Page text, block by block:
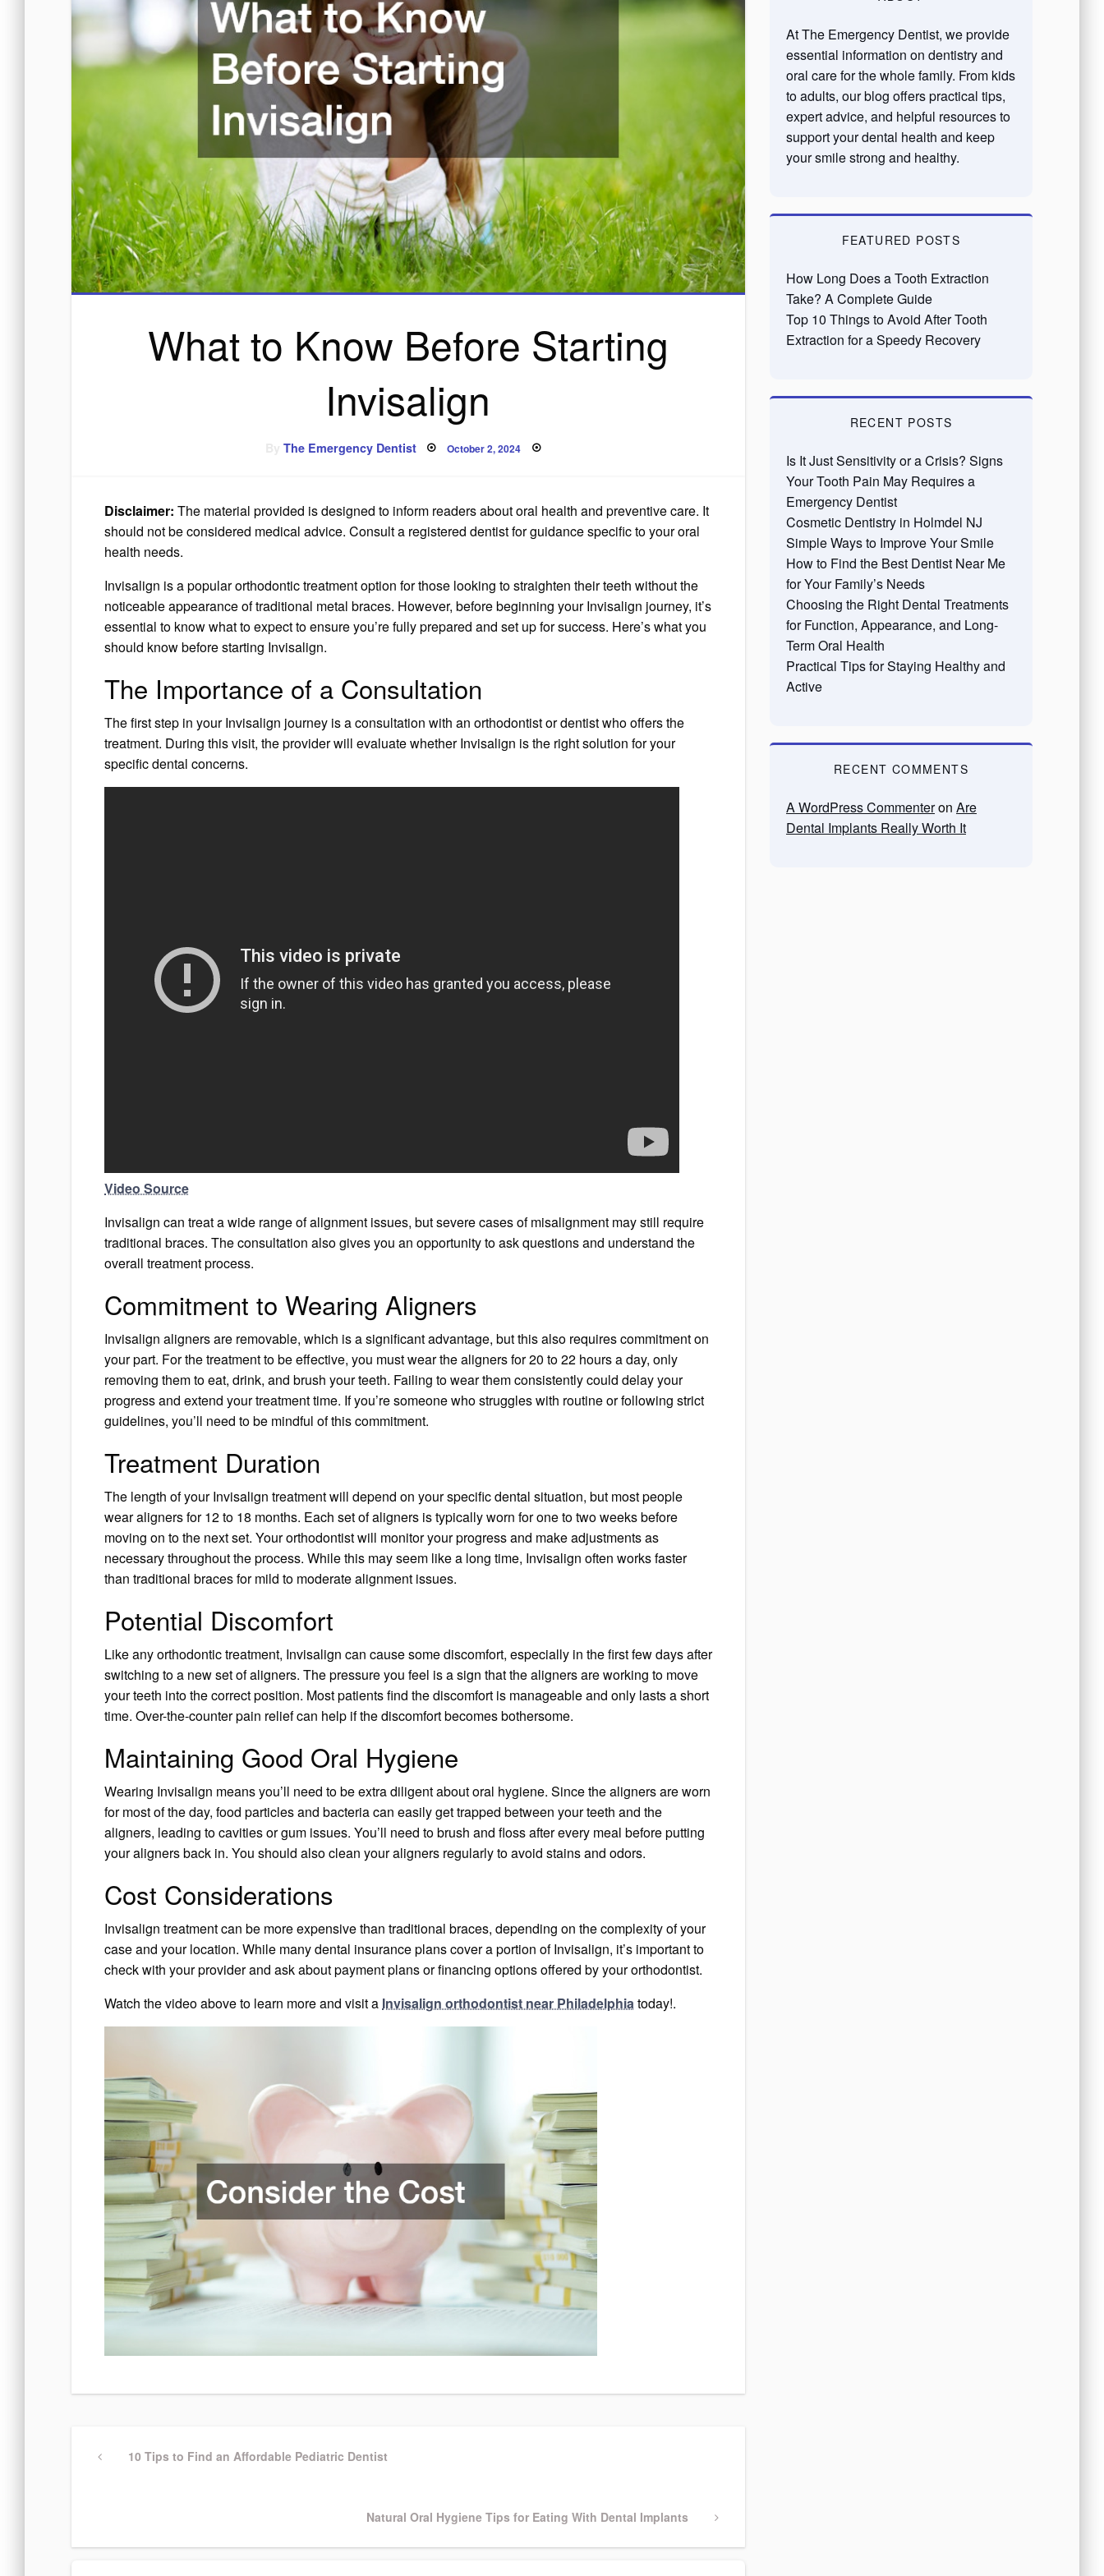
What to Know Before Starting
Invisalign
The Emergency Dentist Posted
October 2, 2024
Disclaimer: The material provided is designed to inform readers about oral health and preventive care. It
should not be considered medical advice. Consult a registered dentist for guidance specific to your oral
health needs.
Invisalign is a popular orthodontic treatment option for those looking to straighten their teeth without the
noticeable appearance of traditional metal braces. However, before beginning your Invisalign journey, it’s
essential to know what to expect to ensure you’re fully prepared and set up for success. Here’s what you
should know before starting Invisalign.
The Importance of a Consultation
The first step in your Invisalign journey is a consultation with an orthodontist or dentist who offers the
treatment. During this visit, the provider will evaluate whether Invisalign is the right solution for your
specific dental concerns.
Video Source
Invisalign can treat a wide range of alignment issues, but severe cases of misalignment may still require
traditional braces. The consultation also gives you an opportunity to ask questions and understand the
overall treatment process.
Commitment to Wearing Aligners
Invisalign aligners are removable, which is a significant advantage, but this also requires commitment on
your part. For the treatment to be effective, you must wear the aligners for 20 to 22 hours a day, only
removing them to eat, drink, and brush your teeth. Failing to wear them consistently could delay your
progress and extend your treatment time. If you’re someone who struggles with routine or following strict
guidelines, you’ll need to be mindful of this commitment.
Treatment Duration
The length of your Invisalign treatment will depend on your specific dental situation, but most people
wear aligners for 12 to 18 months. Each set of aligners is typically worn for one to two weeks before
moving on to the next set. Your orthodontist will monitor your progress and make adjustments as
necessary throughout the process. While this may seem like a long time, Invisalign often works faster
than traditional braces for mild to moderate alignment issues.
Potential Discomfort
Like any orthodontic treatment, Invisalign can cause some discomfort, especially in the first few days after
switching to a new set of aligners. The pressure you feel is a sign that the aligners are working to move
your teeth into the correct position. Most patients find the discomfort is manageable and only lasts a short
time. Over-the-counter pain relief can help if the discomfort becomes bothersome.
Maintaining Good Oral Hygiene
Wearing Invisalign means you’ll need to be extra diligent about oral hygiene. Since the aligners are worn
for most of the day, food particles and bacteria can easily get trapped between your teeth and the
aligners, leading to cavities or gum issues. You’ll need to brush and floss after every meal before putting
your aligners back in. You should also clean your aligners regularly to avoid stains and odors.
Cost Considerations
Invisalign treatment can be more expensive than traditional braces, depending on the complexity of your
case and your location. While many dental insurance plans cover a portion of Invisalign, it’s important to
check with your provider and ask about payment plans or financing options offered by your orthodontist.
Watch the video above to learn more and visit a Invisalign orthodontist near Philadelphiatoday!.
Post
Previous10 Tips to Find an Affordable Pediatric Dentist
Next
Natural Oral Hygiene Tips for Eating With Dental Implants
At The Emergency Dentist, we provide
essential information on dentistry and
oral care for the whole family. From kids
to adults, our blog offers practical tips,
expert advice, and helpful resources to
support your dental health and keep
your smile strong and healthy.
FEATURED POSTS
How Long Does a Tooth Extraction
Take? A Complete Guide
Top 10 Things to Avoid After Tooth
Extraction for a Speedy Recovery
RECENT POSTS
Is It Just Sensitivity or a Crisis? Signs
Your Tooth Pain May Requires a
Emergency Dentist
Cosmetic Dentistry in Holmdel NJ
Simple Ways to Improve Your Smile
How to Find the Best Dentist Near Me
for Your Family’s Needs
Choosing the Right Dental Treatments
for Function, Appearance, and Long-
Term Oral Health
Practical Tips for Staying Healthy and
Active
RECENT COMMENTS
A WordPress Commenteron Are
Dental Implants Really Worth It